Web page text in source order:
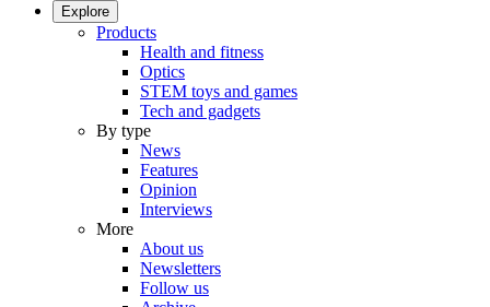
Explore
Products
Health and fitness
Optics
STEM toys and games
Tech and gadgets
By type
News
Features
Opinion
Interviews
More
About us
Newsletters
Follow us